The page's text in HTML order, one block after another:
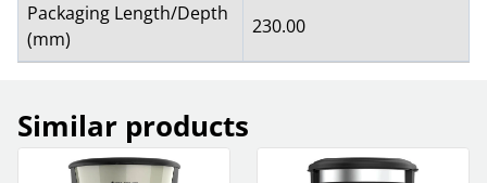
Packaging Length/Depth
(mm)
230.00
Similar products